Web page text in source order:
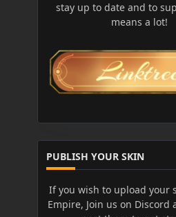
stay up to date and to
means a lot!
PUBLISH YOUR SKIN
If you wish to upload your
Empire, Join us on Discord